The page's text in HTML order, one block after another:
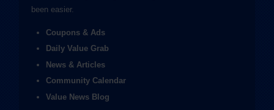
been easier.
Coupons & Ads
Daily Value Grab
News & Articles
Community Calendar
Value News Blog